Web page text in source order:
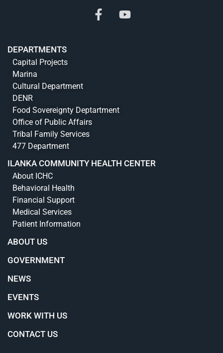
DEPARTMENTS
Capital Projects
Marina
Cultural Department
DENR
Food Sovereignty Deptartment
Office of Public Affairs
Tribal Family Services
477 Department
ILANKA COMMUNITY HEALTH CENTER
About ICHC
Behavioral Health
Financial Support
Medical Services
Patient Information
ABOUT US
GOVERNMENT
NEWS
EVENTS
WORK WITH US
CONTACT US